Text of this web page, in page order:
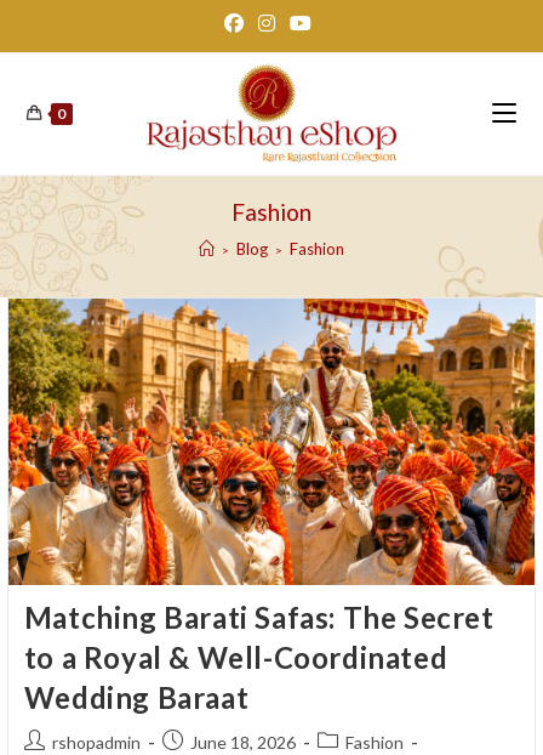
0
Fashion
> Blog > Fashion
Matching Barati Safas: The Secret
to a Royal & Well-Coordinated
Wedding Baraat
Postrshopadmin
PostJune 18, 2026
PostFashion